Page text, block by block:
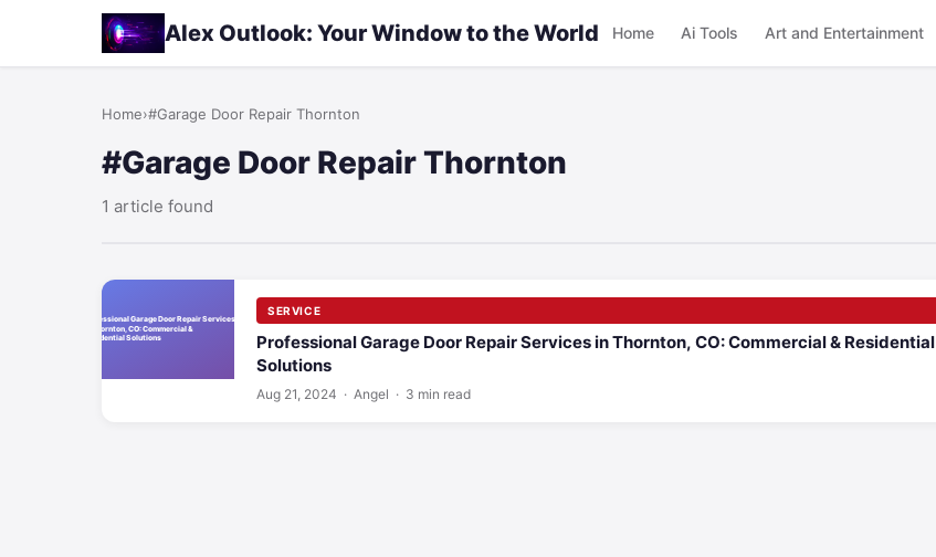
Alex Outlook: Your Window to the World Home Ai Tools Art and Entertainment
Home›#Garage Door Repair Thornton
#Garage Door Repair Thornton
1 article found
SERVICE
Professional Garage Door Repair Services in Thornton, CO: Commercial & Residential
Solutions
Aug 21, 2024 · Angel · 3 min read